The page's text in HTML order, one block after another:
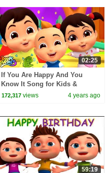
02:25
If You Are Happy And You
Know It Song for Kids &
Nursery Rhyme by Boom
172,317 views 4 years ago
59:19